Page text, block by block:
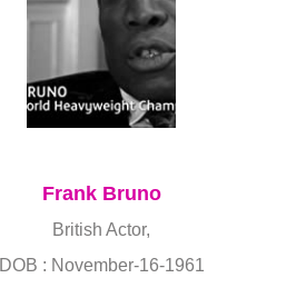
Frank Bruno
British Actor,
DOB : November-16-1961